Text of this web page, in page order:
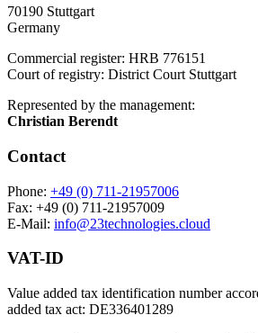
70190 Stuttgart
Germany
Commercial register: HRB 776151
Court of registry: District Court Stuttgart
Represented by the management:
Christian Berendt
Contact
Phone: +49 (0) 711-21957006
Fax: +49 (0) 711-21957009
E-Mail: info@23technologies.cloud
VAT-ID
Value added tax identification number
added tax act: DE336401289